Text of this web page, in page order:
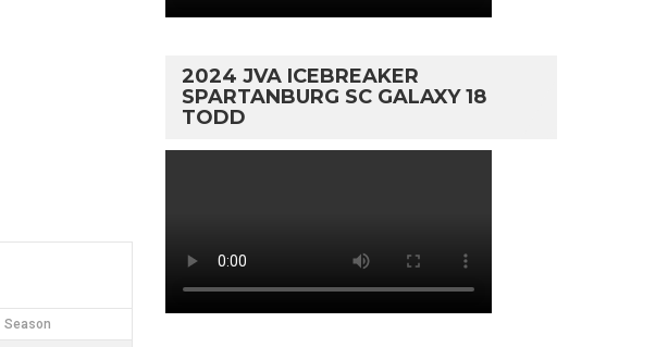
Season
2024 JVA ICEBREAKER
SPARTANBURG SC GALAXY 18
TODD